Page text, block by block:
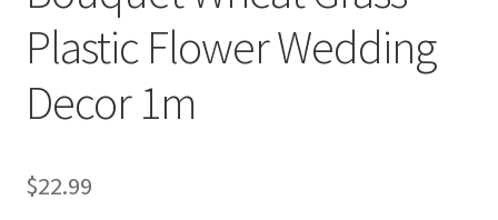
Plastic Flower Wedding
Decor 1m
$22.99